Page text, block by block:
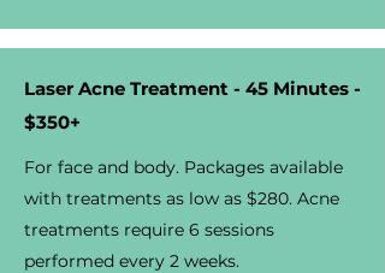
Laser Acne Treatment - 45 Minutes -
$350+
For face and body. Packages available
with treatments as low as $280. Acne
treatments require 6 sessions
performed every 2 weeks.